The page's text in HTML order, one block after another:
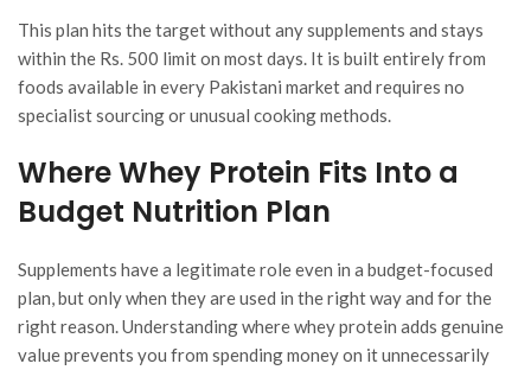
This plan hits the target without any supplements and stays
within the Rs. 500 limit on most days. It is built entirely from
foods available in every Pakistani market and requires no
specialist sourcing or unusual cooking methods.
Where Whey Protein Fits Into a
Budget Nutrition Plan
Supplements have a legitimate role even in a budget-focused
plan, but only when they are used in the right way and for the
right reason. Understanding where whey protein adds genuine
value prevents you from spending money on it unnecessarily